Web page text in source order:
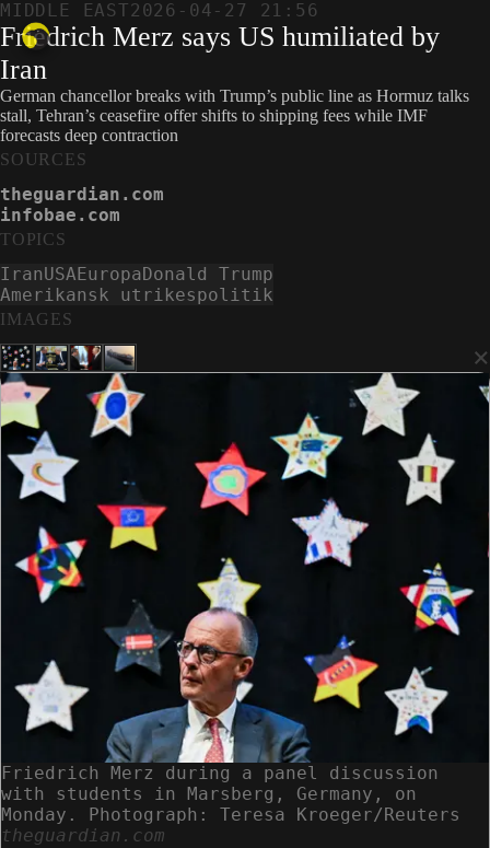
MIDDLE EAST2026-04-27 21:56
Friedrich Merz says US humiliated by
Iran
German chancellor breaks with Trump’s public line as Hormuz talks
stall, Tehran’s ceasefire offer shifts to shipping fees while IMF
forecasts deep contraction
IMAGES
×
Friedrich Merz during a panel discussion
with students in Marsberg, Germany, on
Monday. Photograph: Teresa Kroeger/Reuters
theguardian.com
SOURCES
theguardian.com
infobae.com
TOPICS
IranUSAEuropaDonald Trump
Amerikansk utrikespolitik